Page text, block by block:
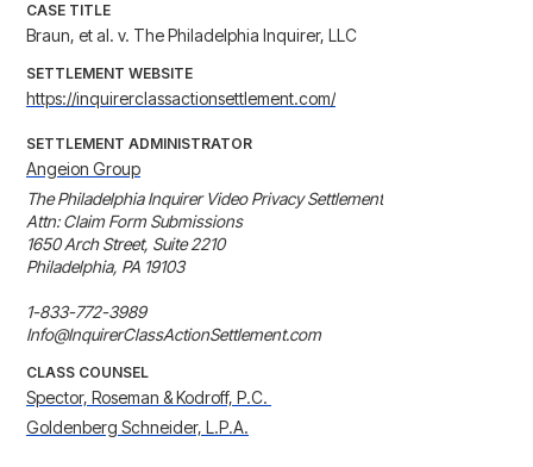
CASE TITLE
Braun, et al. v. The Philadelphia Inquirer, LLC
SETTLEMENT WEBSITE
https://inquirerclassactionsettlement.com/
SETTLEMENT ADMINISTRATOR
Angeion Group
The Philadelphia Inquirer Video Privacy Settlement
Attn: Claim Form Submissions
1650 Arch Street, Suite 2210
Philadelphia, PA 19103
1-833-772-3989
Info@InquirerClassActionSettlement.com
CLASS COUNSEL
Spector, Roseman & Kodroff, P.C.
Goldenberg Schneider, L.P.A.